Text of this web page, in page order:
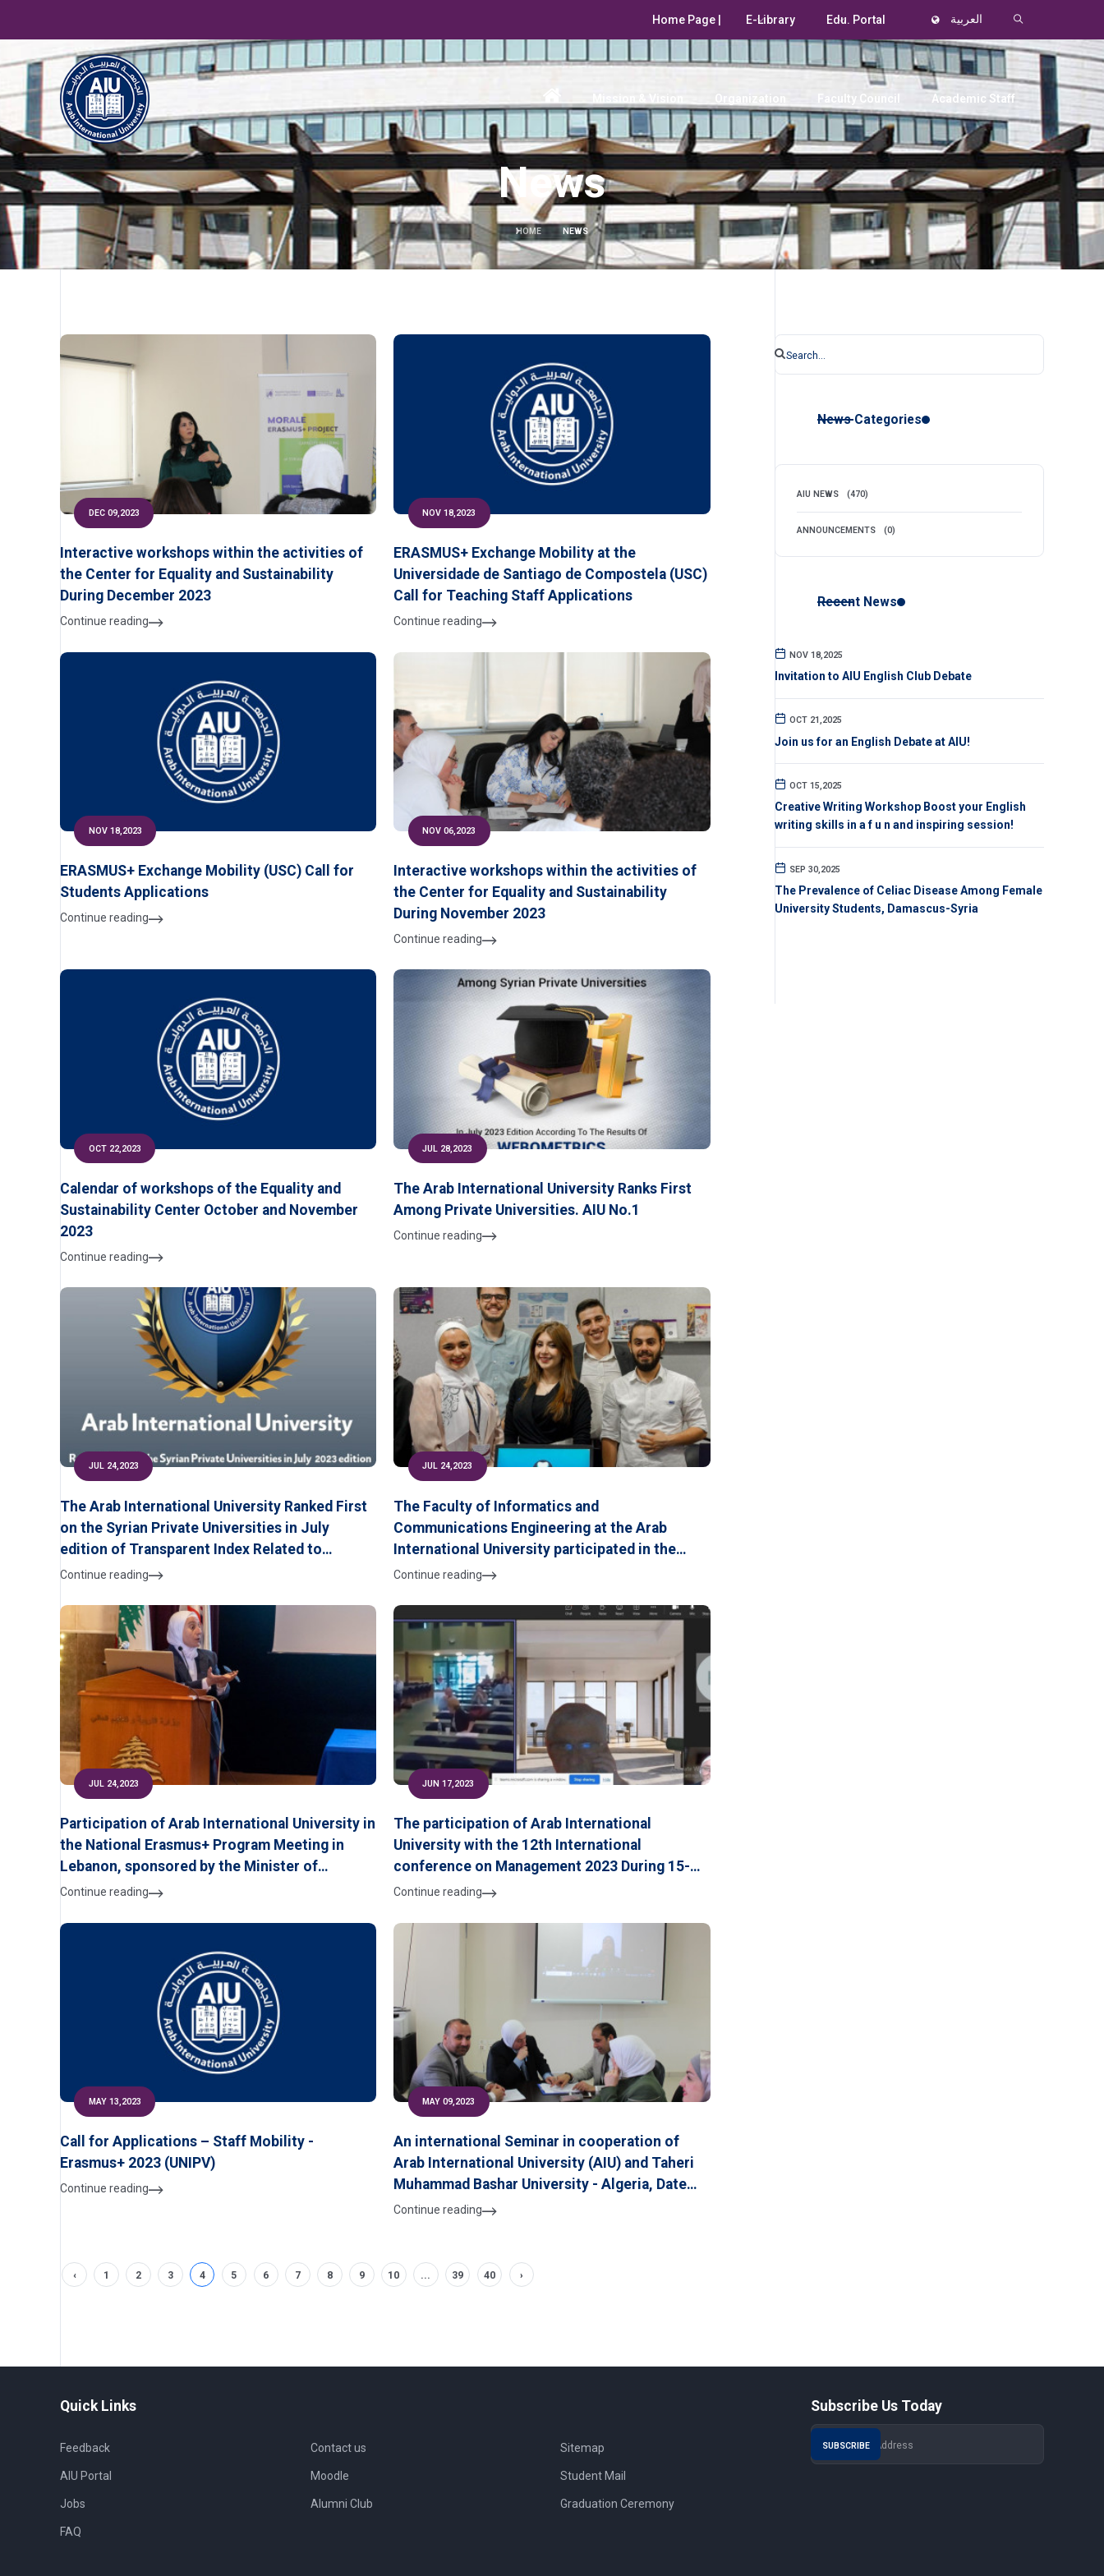
Home Page | E-Library Edu. Portal العربية
Organization Faculty Council Academic Staff
News
HOME NEWS
DEC 09,2023
Interactive workshops within the activities of
the Center for Equality and Sustainability
During December 2023
Continue reading
NOV 18,2023
ERASMUS+ Exchange Mobility at the
Universidade de Santiago de Compostela (USC)
Call for Teaching Staff Applications
Continue reading
NOV 18,2023
ERASMUS+ Exchange Mobility (USC) Call for
Students Applications
Continue reading
NOV 06,2023
Interactive workshops within the activities of
the Center for Equality and Sustainability
During November 2023
Continue reading
OCT 22,2023
Calendar of workshops of the Equality and
Sustainability Center October and November
2023
Continue reading
JUL 28,2023
The Arab International University Ranks First
Among Private Universities. AIU No.1
Continue reading
JUL 24,2023
The Arab International University Ranked First
on the Syrian Private Universities in July
edition of Transparent Index Related to
Scientific Research According to Ranking WEB
Continue reading
JUL 24,2023
The Faculty of Informatics and
Communications Engineering at the Arab
International University participated in the
Security, Safety and Digital Transformation
Continue reading
JUL 24,2023
Participation of Arab International University in
the National Erasmus+ Program Meeting in
Lebanon, sponsored by the Minister of
Education and Higher Education, and organized
Science on July 13, 2023
Continue reading
JUN 17,2023
The participation of Arab International
University with the 12th International
conference on Management 2023 During 15-16
June 2023 at the University of Czestochowa,
Continue reading
MAY 13,2023
Call for Applications – Staff Mobility -
Erasmus+ 2023 (UNIPV)
Continue reading
MAY 09,2023
An international Seminar in cooperation of
Arab International University (AIU) and Taheri
Muhammad Bashar University - Algeria, Dated
7th May 2023
Continue reading
‹ 1 2 3 4 5 6 7 8 9 10 ... 39 40 ›
News Categories
AIU NEWS (470)
ANNOUNCEMENTS (0)
Recent News
NOV 18,2025
Invitation to AIU English Club Debate
OCT 21,2025
Join us for an English Debate at AIU!
OCT 15,2025
Creative Writing Workshop Boost your English
writing skills in a f u n and inspiring session!
SEP 30,2025
The Prevalence of Celiac Disease Among Female
University Students, Damascus-Syria
Quick Links
Feedback
AIU Portal
Jobs
Contact us
Moodle
Alumni Club
Sitemap
Student Mail
Graduation Ceremony
FAQ
Subscribe Us Today